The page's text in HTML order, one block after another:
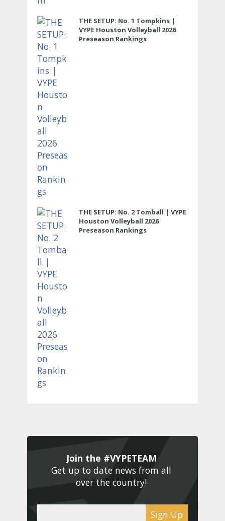
THE SETUP: No. 1 Tompkins |
VYPE Houston Volleyball 2026
Preseason Rankings
THE SETUP: No. 2 Tomball | VYPE
Houston Volleyball 2026
Preseason Rankings
Join the #VYPETEAM
Get up to date news from all
over the country!
Sign Up